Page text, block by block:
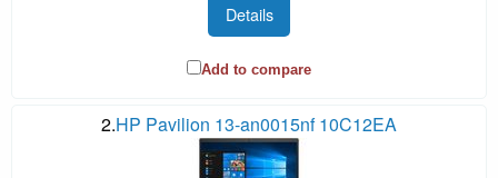
Details
Add to compare
2.HP Pavilion 13-an0015nf 10C12EA